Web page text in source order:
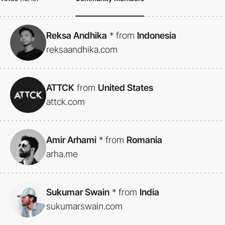
Reksa Andhika * from Indonesia
reksaandhika.com
ATTCK from United States
attck.com
Amir Arhami * from Romania
arha.me
Sukumar Swain * from India
sukumarswain.com